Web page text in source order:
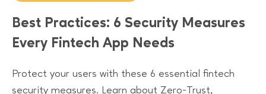
Best Practices: 6 Security Measures
Every Fintech App Needs
Protect your users with these 6 essential fintech
security measures. Learn about Zero-Trust,